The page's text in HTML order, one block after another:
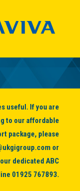
useful. If you are
to our affordable
package, please
or
dedicated ABC
01925 767893.